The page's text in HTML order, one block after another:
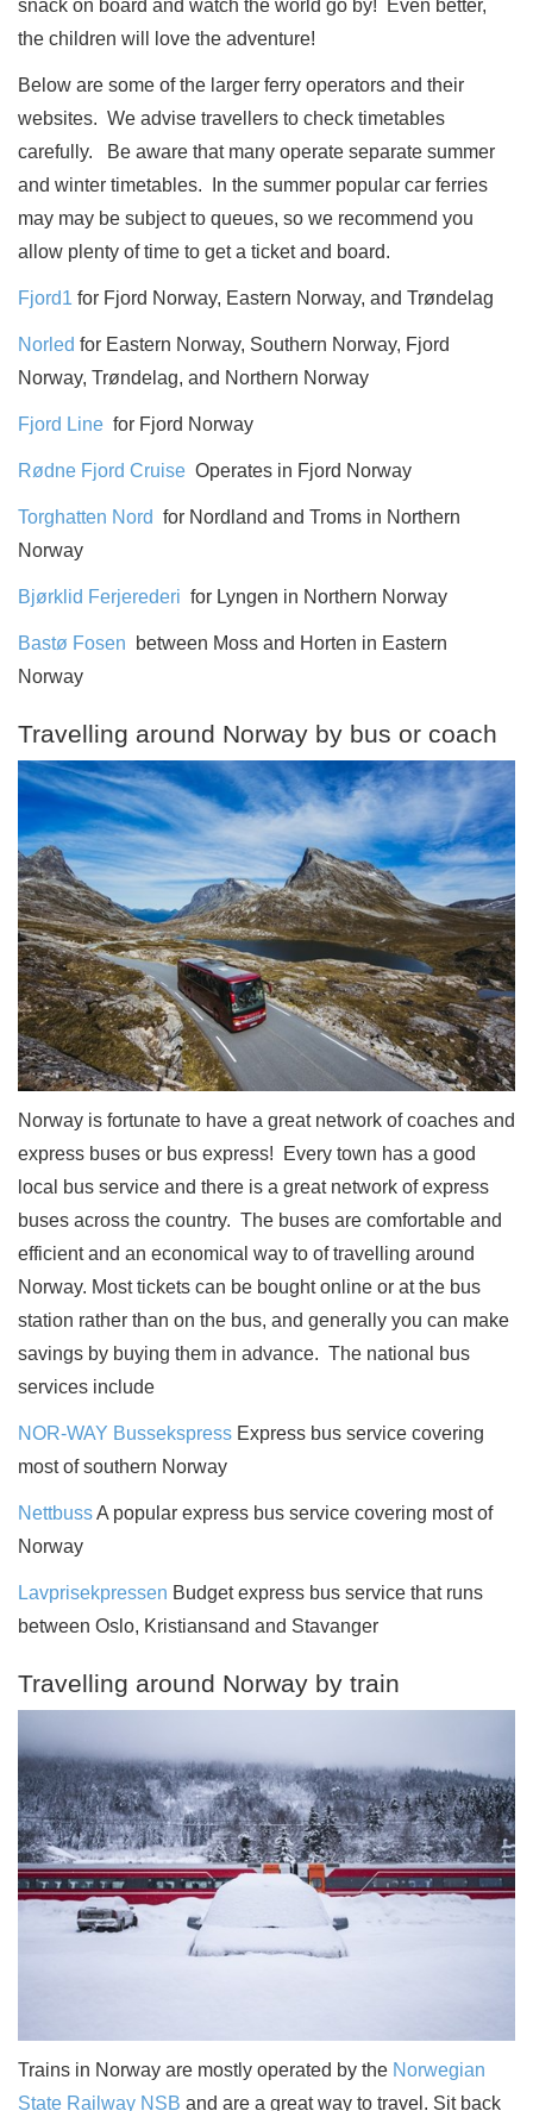
snack on board and watch the world go by!
Even better,
the children will love the adventure!
Below are some of the larger ferry operators and their
websites. We advise travellers to check timetables
carefully.
Be aware that many operate separate summer
and winter timetables.
In the summer popular car ferries
may may be subject to queues, so we recommend you
allow plenty of time to get a ticket and board.
Fjord1 for Fjord Norway, Eastern Norway, and Trøndelag
Norled for Eastern Norway, Southern Norway, Fjord
Norway, Trøndelag, and Northern Norway
Fjord Line for Fjord Norway
Rødne Fjord Cruise Operates in Fjord Norway
Torghatten Nord for Nordland and Troms in Northern
Norway
Bjørklid Ferjerederi for Lyngen in Northern Norway
Bastø Fosen
between Moss and Horten in Eastern
Norway
Travelling around Norway by bus or coach
Norway is fortunate to have a great network of coaches and
express buses or bus express!
Every town has a good
local bus service and there is a great network of express
buses across the country. The buses are comfortable and
efficient and an economical way to of travelling around
Norway. Most tickets can be bought online or at the bus
station rather than on the bus, and generally you can make
savings by buying them in advance. The national bus
services include
NOR-WAY Bussekspress Express bus service covering
most of southern Norway
NettbussA popular express bus service covering most of
Norway
Lavprisekpressen Budget express bus service that runs
between Oslo, Kristiansand and Stavanger
Travelling around Norway by train
Trains in Norway are mostly operated by the Norwegian
State Railway NSB and are a great way to travel. Sit back